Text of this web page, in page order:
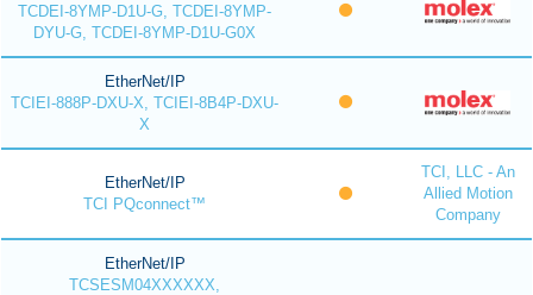
TCDEI-8YMP-D1U-G, TCDEI-8YMP-
DYU-G, TCDEI-8YMP-D1U-G0X
EtherNet/IP
TCIEI-888P-DXU-X, TCIEI-8B4P-DXU-
X
EtherNet/IP
TCI PQconnect™
TCI, LLC - An
Allied Motion
Company
EtherNet/IP
TCSESM04XXXXXX,